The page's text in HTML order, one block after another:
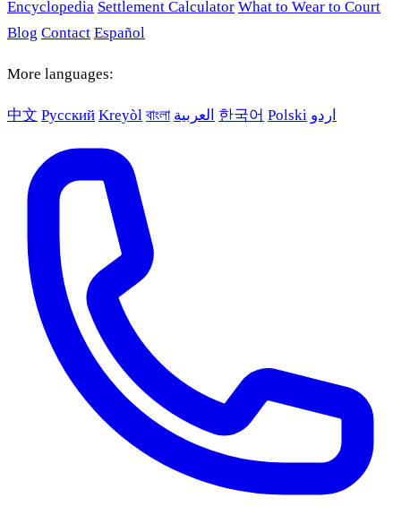
Encyclopedia Settlement Calculator What to Wear to Court
Blog Contact Español
More languages:
中文 Русский Kreyòl বাংলা العربية 한국어 Polski اردو